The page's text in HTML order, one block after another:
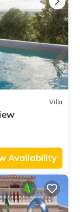
Villa
Availability